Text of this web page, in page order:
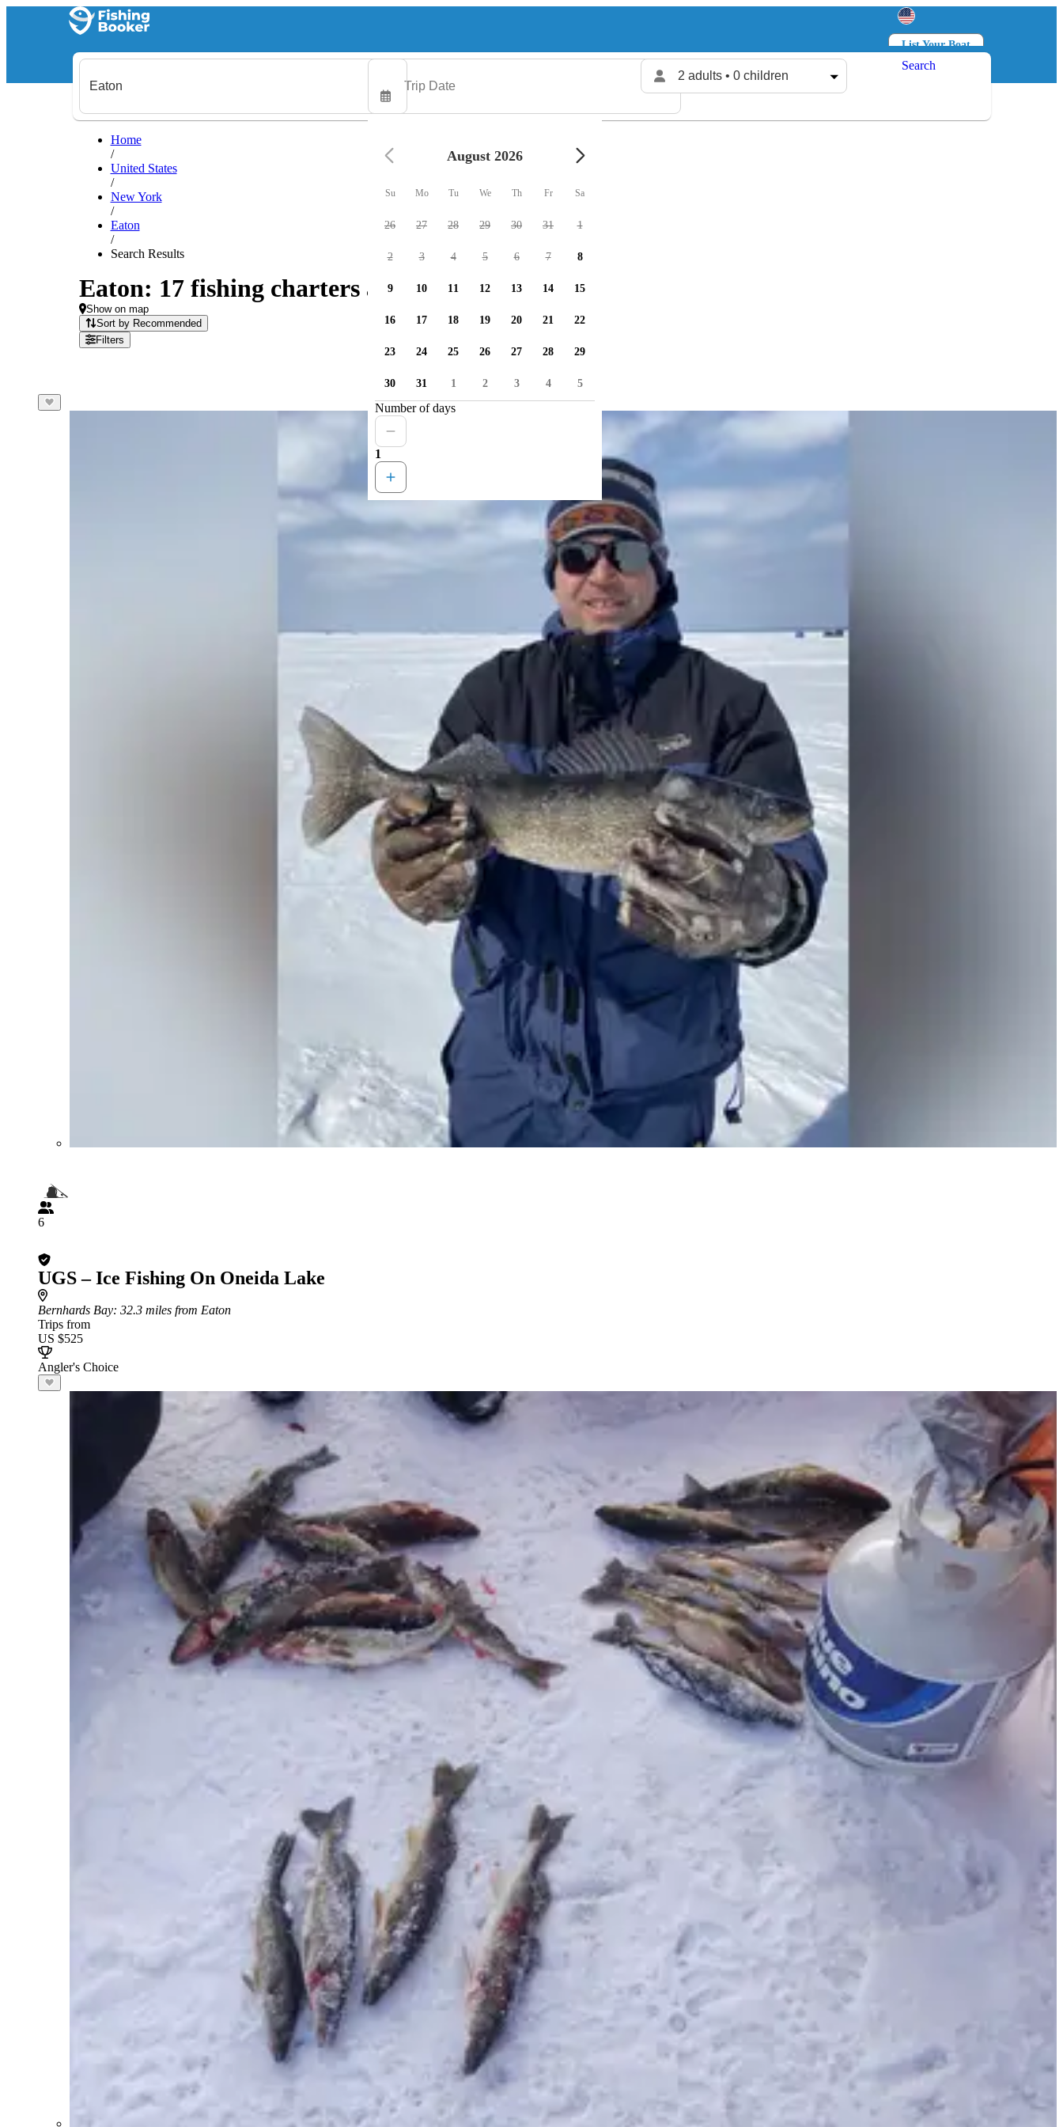
List Your Boat
Log in
2 adults • 0 children
Search
Home
/
United States
/
New York
/
Eaton
/
Search Results
Eaton: 17 fishing charters available
Show on map
Sort by Recommended
Filters
6
UGS – Ice Fishing On Oneida Lake
Bernhards Bay: 32.3 miles from Eaton
Trips from
US $525
Angler's Choice
August 2026
Su Mo Tu We Th Fr Sa
26 27 28 29 30 31 1
2 3 4 5 6 7 8
9 10 11 12 13 14 15
16 17 18 19 20 21 22
23 24 25 26 27 28 29
30 31 1 2 3 4 5
Number of days
1